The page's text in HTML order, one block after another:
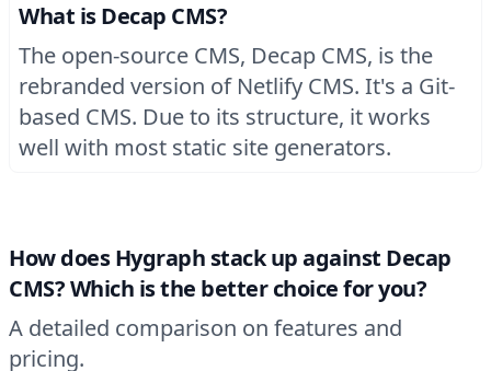
What is Decap CMS?
The open-source CMS, Decap CMS, is the
rebranded version of Netlify CMS. It's a Git-
based CMS. Due to its structure, it works
well with most static site generators.
How does Hygraph stack up against Decap
CMS? Which is the better choice for you?
A detailed comparison on features and
pricing.